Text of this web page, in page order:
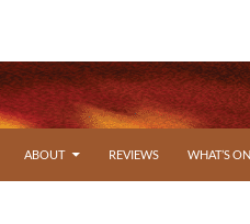
ABOUT REVIEWS WHAT’S ON